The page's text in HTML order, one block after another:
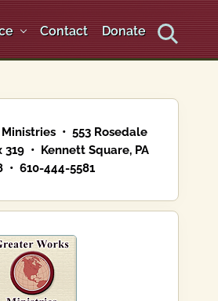
Contact Donate
Search
• 553 Rosedale
319 • Kennett Square, PA
• 610-444-5581